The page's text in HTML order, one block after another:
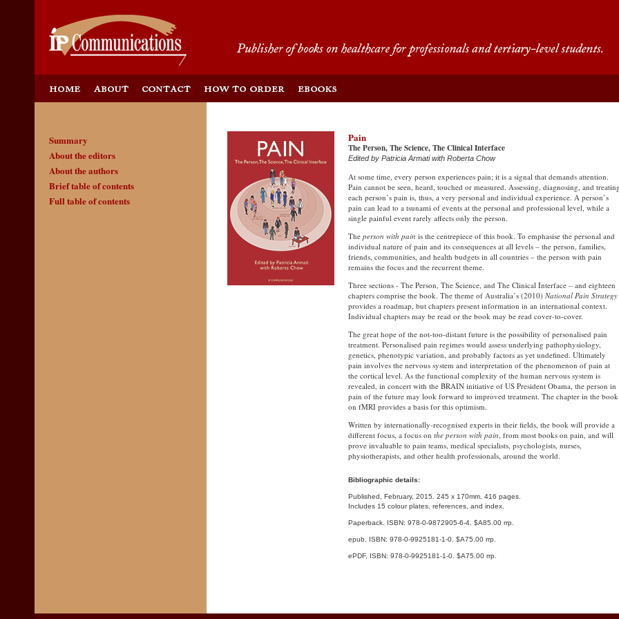
Summary
About the editors
About the authors
Brief table of contents
Full table of contents
Pain
The Person, The Science, The Clinical Interface
Edited by Patricia Armati with Roberta Chow
At some time, every person experiences pain; it is a signal that demands attention.
Pain cannot be seen, heard, touched or measured. Assessing, diagnosing, and
each person’s pain is, thus, a very personal and individual experience. A person’s
pain can lead to a tsunami of events at the personal and professional level, while a
single painful event rarely affects only the person.
The person with pain is the centrepiece of this book. To emphasise the personal and
individual nature of pain and its consequences at all levels – the person, families,
friends, communities, and health budgets in all countries – the person with pain
remains the focus and the recurrent theme.
Three sections - The Person, The Science, and The Clinical Interface – and eighteen
chapters comprise the book. The theme of Australia’s (2010) National Pain Strategy
provides a roadmap, but chapters present information in an international context.
Individual chapters may be read or the book may be read cover-to-cover.
The great hope of the not-too-distant future is the possibility of personalised pain
treatment. Personalised pain regimes would assess underlying pathophysiology,
genetics, phenotypic variation, and probably factors as yet undefined. Ultimately
pain involves the nervous system and interpretation of the phenomenon of pain at
the cortical level. As the functional complexity of the human nervous system is
revealed, in concert with the BRAIN initiative of US President Obama, the person in
pain of the future may look forward to improved treatment. The chapter in the book
on fMRI provides a basis for this optimism.
Written by internationally-recognised experts in their fields, the book will provide a
different focus, a focus on the person with pain, from most books on pain, and will
prove invaluable to pain teams, medical specialists, psychologists, nurses,
physiotherapists, and other health professionals, around the world.
Bibliographic details:
Published, February, 2015. 245 x 170mm. 416 pages.
Includes 15 colour plates, references, and index.
Paperback. ISBN: 978-0-9872905-6-4. $A85.00 rrp.
epub, ISBN: 978-0-9925181-1-0. $A75.00 rrp.
ePDF, ISBN: 978-0-9925181-1-0. $A75.00 rrp.